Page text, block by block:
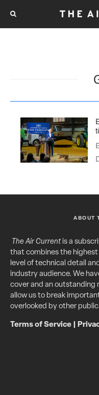
ABOUT
The Air Currentis a
that combines the
level of technical detail
industry audience. We
cover and an outstanding
allow us to break
overlooked by other
Terms of Service